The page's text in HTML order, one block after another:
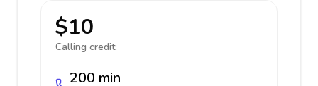
$10
Calling credit:
200 min